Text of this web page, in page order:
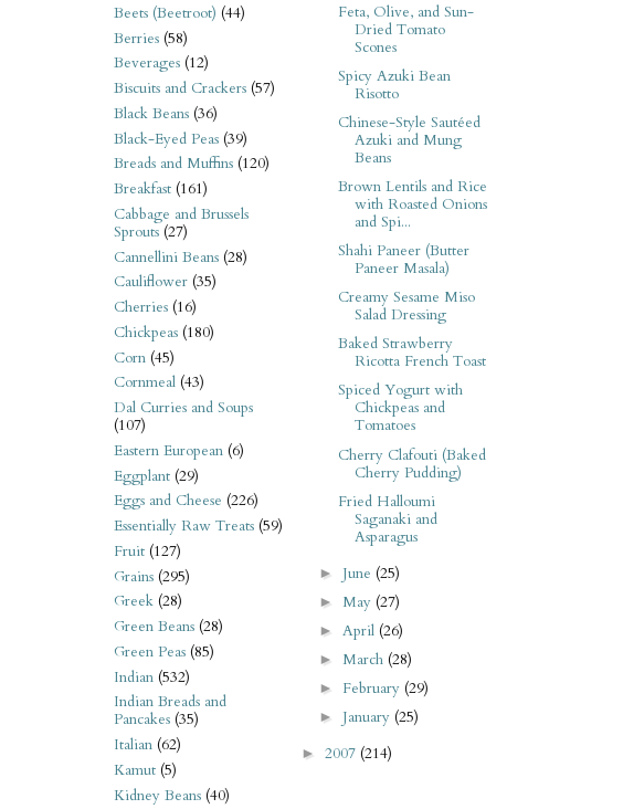
Beets (Beetroot) (44)
Berries (58)
Beverages (12)
Biscuits and Crackers (57)
Black Beans (36)
Black-Eyed Peas (39)
Breads and Muffins (120)
Breakfast (161)
Cabbage and Brussels
Sprouts (27)
Cannellini Beans (28)
Cauliflower (35)
Cherries (16)
Chickpeas (180)
Corn (45)
Cornmeal (43)
Dal Curries and Soups
(107)
Eastern European (6)
Eggplant (29)
Eggs and Cheese (226)
Essentially Raw Treats (59)
Fruit (127)
Grains (295)
Greek (28)
Green Beans (28)
Green Peas (85)
Indian (532)
Indian Breads and
Pancakes (35)
Italian (62)
Kamut (5)
Kidney Beans (40)
Feta, Olive, and Sun-
Dried Tomato
Scones
Spicy Azuki Bean
Risotto
Chinese-Style Sautéed
Azuki and Mung
Beans
Brown Lentils and Rice
with Roasted Onions
and Spi...
Shahi Paneer (Butter
Paneer Masala)
Creamy Sesame Miso
Salad Dressing
Baked Strawberry
Ricotta French Toast
Spiced Yogurt with
Chickpeas and
Tomatoes
Cherry Clafouti (Baked
Cherry Pudding)
Fried Halloumi
Saganaki and
Asparagus
► June (25)
► May (27)
► April (26)
► March (28)
► February (29)
► January (25)
► 2007 (214)